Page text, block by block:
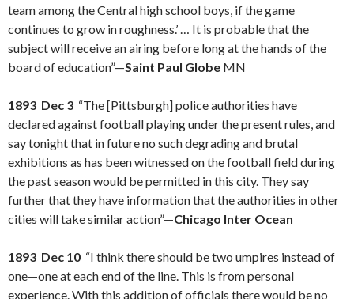
team among the Central high school boys, if the game
continues to grow in roughness.’ … It is probable that the
subject will receive an airing before long at the hands of the
board of education”—Saint Paul Globe MN
1893 Dec 3 “The [Pittsburgh] police authorities have
declared against football playing under the present rules, and
say tonight that in future no such degrading and brutal
exhibitions as has been witnessed on the football field during
the past season would be permitted in this city. They say
further that they have information that the authorities in other
cities will take similar action”—Chicago Inter Ocean
1893 Dec 10 “I think there should be two umpires instead of
one—one at each end of the line. This is from personal
experience. With this addition of officials there would be no